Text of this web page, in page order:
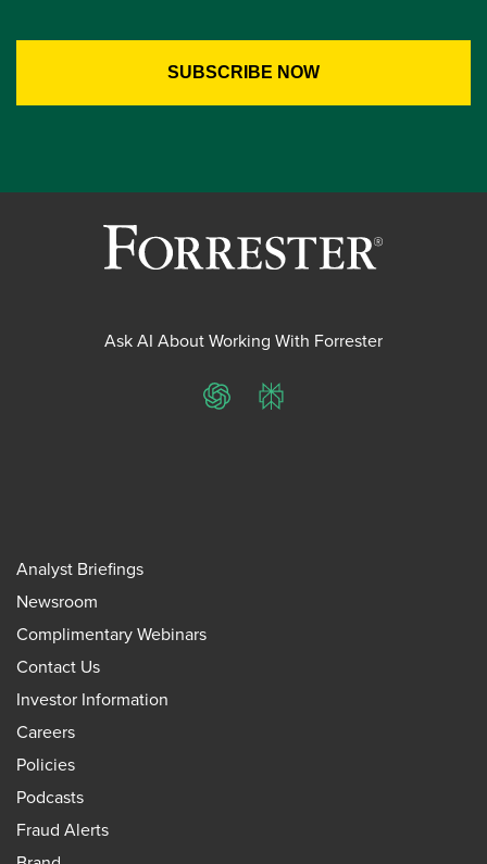
Ask AI About Working With Forrester
ChatGPTPerplexity
Analyst Briefings
Newsroom
Complimentary Webinars
Contact Us
Investor Information
Careers
Policies
Podcasts
Fraud Alerts